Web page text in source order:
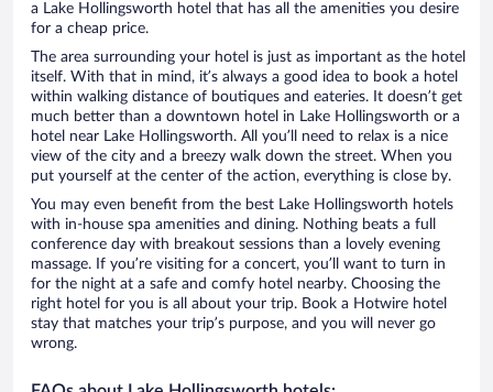
a Lake Hollingsworth hotel that has all the amenities you desire
for a cheap price.
The area surrounding your hotel is just as important as the hotel
itself. With that in mind, it’s always a good idea to book a hotel
within walking distance of boutiques and eateries. It doesn’t get
much better than a downtown hotel in Lake Hollingsworth or a
hotel near Lake Hollingsworth. All you’ll need to relax is a nice
view of the city and a breezy walk down the street. When you
put yourself at the center of the action, everything is close by.
You may even benefit from the best Lake Hollingsworth hotels
with in-house spa amenities and dining. Nothing beats a full
conference day with breakout sessions than a lovely evening
massage. If you’re visiting for a concert, you’ll want to turn in
for the night at a safe and comfy hotel nearby. Choosing the
right hotel for you is all about your trip. Book a Hotwire hotel
stay that matches your trip’s purpose, and you will never go
wrong.